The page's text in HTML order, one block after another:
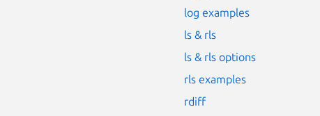
log examples
ls & rls
ls & rls options
rls examples
rdiff